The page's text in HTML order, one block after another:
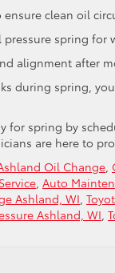
clean oil
spring for
alignment after
during spring,
for spring by
are here to
Oil Change,
, Auto
Ashland, WI,
Ashland, WI,